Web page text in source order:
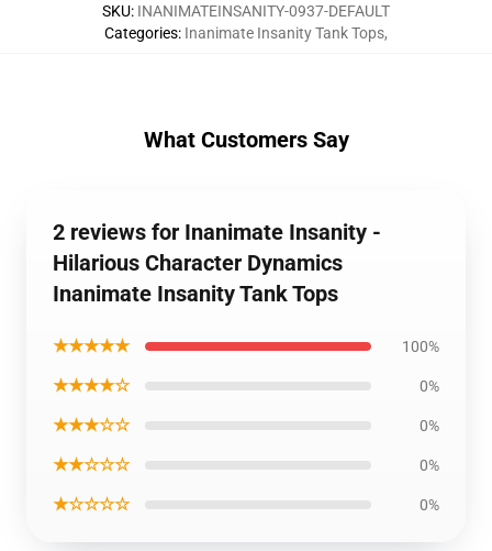
SKU: INANIMATEINSANITY-0937-DEFAULT
Categories: Inanimate Insanity Tank Tops,
What Customers Say
2 reviews for Inanimate Insanity -
Hilarious Character Dynamics
Inanimate Insanity Tank Tops
★★★★★ 100%
★★★★☆ 0%
★★★☆☆ 0%
★★☆☆☆ 0%
★☆☆☆☆ 0%